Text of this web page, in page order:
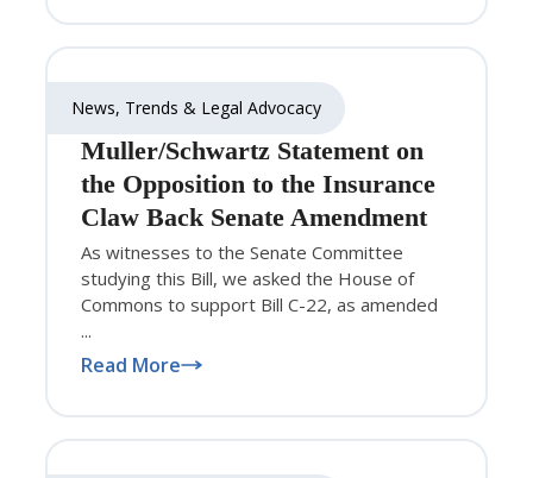
News, Trends & Legal Advocacy
Muller/Schwartz Statement on
the Opposition to the Insurance
Claw Back Senate Amendment
As witnesses to the Senate Committee
studying this Bill, we asked the House of
Commons to support Bill C-22, as amended
...
Read More